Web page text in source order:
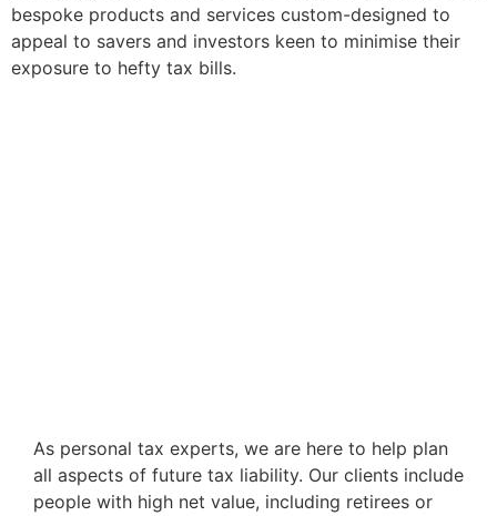
bespoke products and services custom-designed to
appeal to savers and investors keen to minimise their
exposure to hefty tax bills.
As personal tax experts, we are here to help plan
all aspects of future tax liability. Our clients include
people with high net value, including retirees or